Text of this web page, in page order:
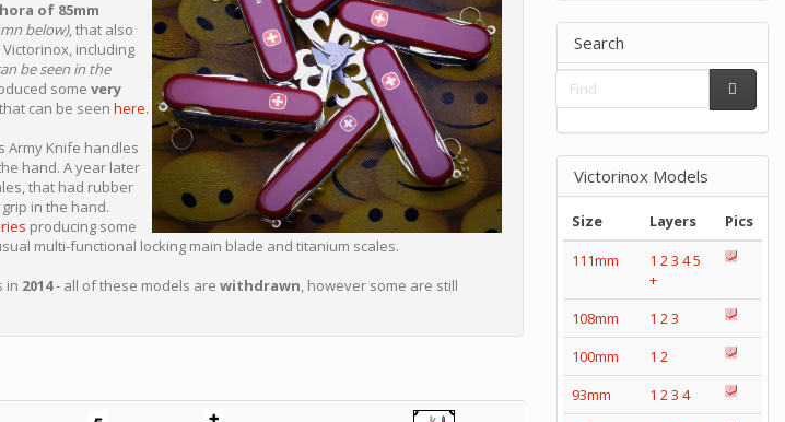
of 85mm
below), that also
including
be seen in the
some very
can be seen here.
Army Knife handles
hand. A year later
that had rubber
in the hand.
producing some
multi-functional locking main blade and titanium scales.
in 2014- all of these models are withdrawn, however some are still
Search
Victorinox Models
Size Layers
Pics
111mm
1 23 45
+
108mm
1 23
100mm
1 2
93mm
1 23 4